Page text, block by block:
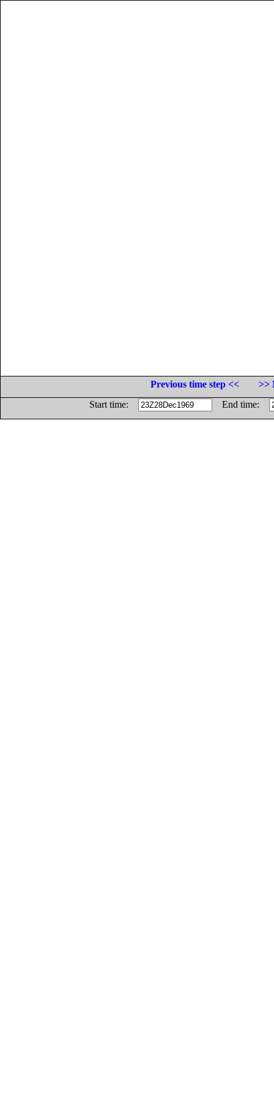
Previous time step <<
>>
Start time:
End time: